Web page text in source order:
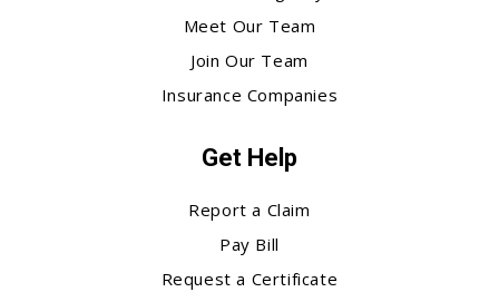
Meet Our Team
Join Our Team
Insurance Companies
Get Help
Report a Claim
Pay Bill
Request a Certificate